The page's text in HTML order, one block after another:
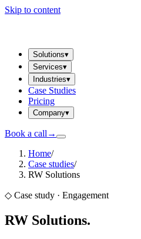
Skip to content
Solutions▾
Services▾
Industries▾
Case Studies
Pricing
Company▾
Book a call →
Home/
Case studies/
RW Solutions
◇ Case study · Engagement
RW Solutions.